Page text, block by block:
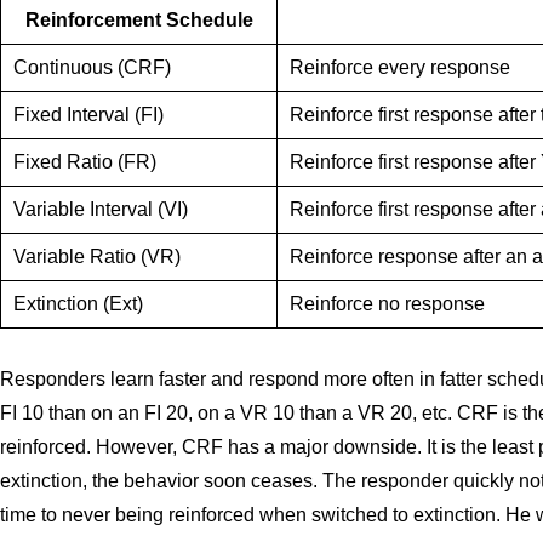
Reinforcement Schedule
Continuous (CRF) Reinforce every response
Fixed Interval (FI) Reinforce first response after
Fixed Ratio (FR) Reinforce first response after
Variable Interval (VI) Reinforce first response
Variable Ratio (VR) Reinforce response after an
Extinction (Ext) Reinforce no response
Responders learn faster and respond more often in fatter
FI 10 than on an FI 20, on a VR 10 than a VR 20, etc. CRF is
reinforced. However, CRF has a major downside. It is the
extinction, the behavior soon ceases. The responder quickly
time to never being reinforced when switched to extinction.